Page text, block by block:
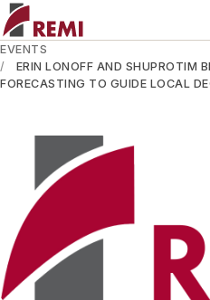
EVENTS
ERIN LONOFF AND SHUPROTIM
FORECASTING TO GUIDE LOCAL